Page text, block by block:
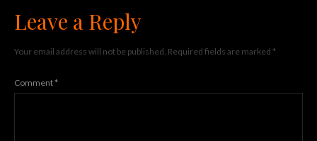
Leave a Reply
Your email address will not be published. Required fields are marked *
Comment*